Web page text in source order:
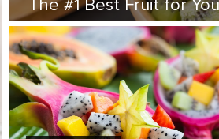
The #1 Best Fruit for